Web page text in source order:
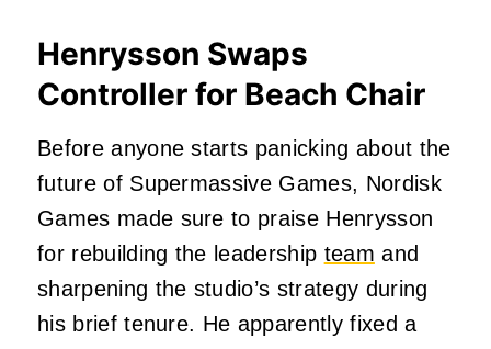
Henrysson Swaps
Controller for Beach Chair
Before anyone starts panicking about the
future of Supermassive Games, Nordisk
Games made sure to praise Henrysson
for rebuilding the leadership team and
sharpening the studio’s strategy during
his brief tenure. He apparently fixed a